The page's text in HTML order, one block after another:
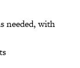
needed, with